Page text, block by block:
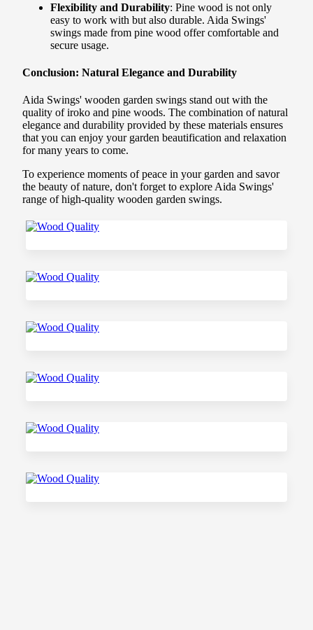
Flexibility and Durability: Pine wood is not only
easy to work with but also durable. Aida Swings'
swings made from pine wood offer comfortable and
secure usage.
Conclusion: Natural Elegance and Durability
Aida Swings' wooden garden swings stand out with the
quality of iroko and pine woods. The combination of natural
elegance and durability provided by these materials ensures
that you can enjoy your garden beautification and relaxation
for many years to come.
To experience moments of peace in your garden and savor
the beauty of nature, don't forget to explore Aida Swings'
range of high-quality wooden garden swings.